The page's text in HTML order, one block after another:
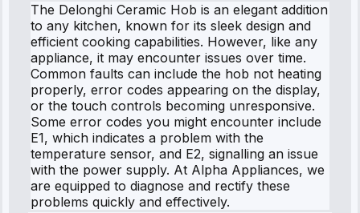
The Delonghi Ceramic Hob is an elegant addition
to any kitchen, known for its sleek design and
efficient cooking capabilities. However, like any
appliance, it may encounter issues over time.
Common faults can include the hob not heating
properly, error codes appearing on the display,
or the touch controls becoming unresponsive.
Some error codes you might encounter include
E1, which indicates a problem with the
temperature sensor, and E2, signalling an issue
with the power supply. At Alpha Appliances, we
are equipped to diagnose and rectify these
problems quickly and effectively.